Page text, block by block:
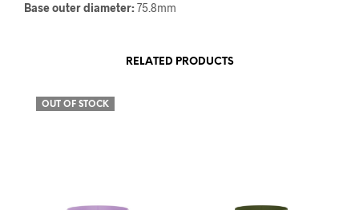
Base outer diameter:75.8mm
RELATED PRODUCTS
OUT OF STOCK